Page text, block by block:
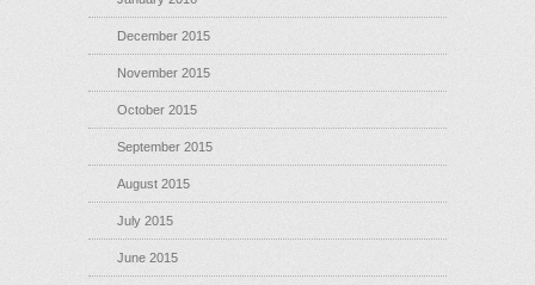
December 2015
November 2015
October 2015
September 2015
August 2015
July 2015
June 2015